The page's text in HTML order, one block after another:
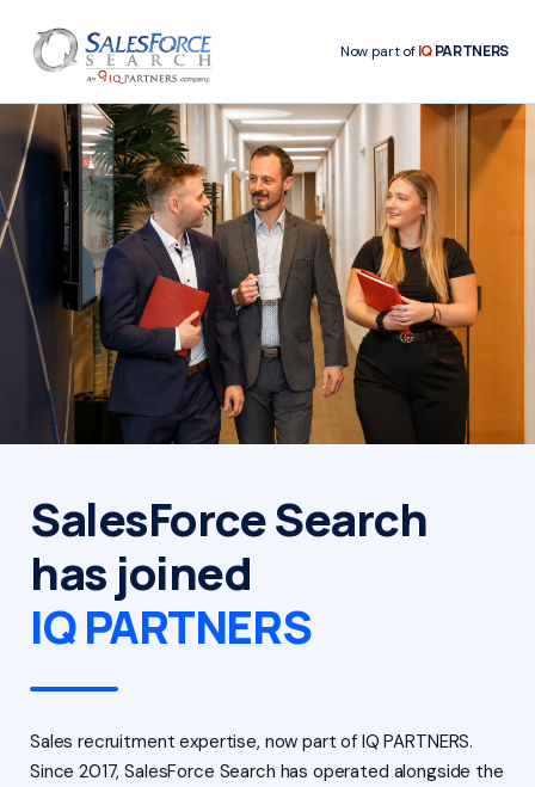
Now part ofIQPARTNERS
SalesForce Search
has joined
IQ PARTNERS
Sales recruitment expertise, now part of IQ PARTNERS.
Since 2017, SalesForce Search has operated alongside the